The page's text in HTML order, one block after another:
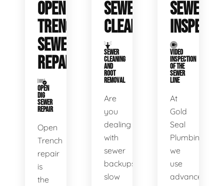
OPEN
TRENCH
SEWER
REPAIR
OPEN
DIG
SEWER
REPAIR
Open
Trench
repair
is
the
SEWER
CLEANING
SEWER
CLEANING
AND
ROOT
REMOVAL
Are
you
dealing
with
sewer
backups,
slow
SEWER
VIDEO
INSPECTION
OF THE
SEWER
LINE
At
Gold
Seal
Plumbing,
we
use
advanced